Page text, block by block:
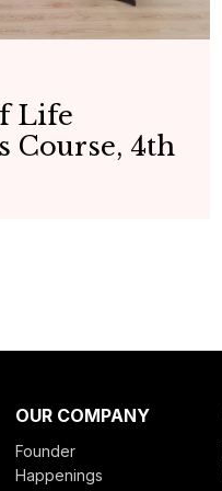
Life
Course, 4th
OUR COMPANY
Founder
Happenings